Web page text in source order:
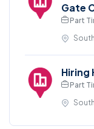
Gate
Part
Hiring
Part